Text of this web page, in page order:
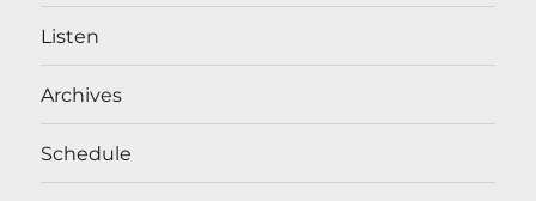
Listen
Archives
Schedule